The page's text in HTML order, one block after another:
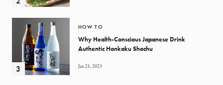
HOW TO
Why Health-Conscious Japanese Drink
Authentic Honkaku Shochu
Jan 21, 2023